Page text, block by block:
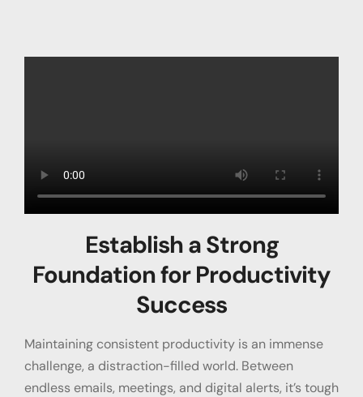
Establish a Strong
Foundation for Productivity
Success
Maintaining consistent productivity is an immense
challenge, a distraction-filled world. Between
endless emails, meetings, and digital alerts, it’s tough